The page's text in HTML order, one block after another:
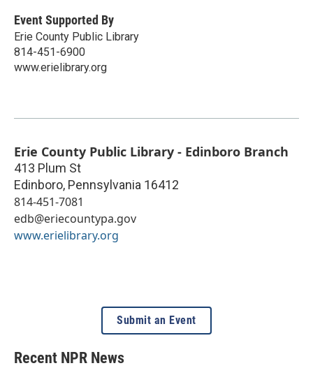
Event Supported By
Erie County Public Library
814-451-6900
www.erielibrary.org
Erie County Public Library - Edinboro Branch
413 Plum St
Edinboro, Pennsylvania 16412
814-451-7081
edb@eriecountypa.gov
www.erielibrary.org
Submit an Event
Recent NPR News